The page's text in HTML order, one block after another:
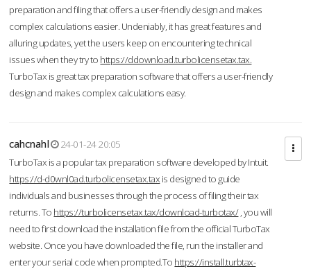
preparation and filing that offers a user-friendly design and makes
complex calculations easier. Undeniably, it has great features and
alluring updates, yet the users keep on encountering technical
issues when they try to https://ddownload.turbolicensetax.tax.
TurboTax is great tax preparation software that offers a user-friendly
design and makes complex calculations easy.
cahcnahl
24-01-24 20:05
TurboTax is a popular tax preparation software developed by Intuit.
https://d-d0wnl0ad.turbolicensetax.tax is designed to guide
individuals and businesses through the process of filing their tax
returns. To https://turbolicensetax.tax/download-turbotax/, you will
need to first download the installation file from the official TurboTax
website. Once you have downloaded the file, run the installer and
enter your serial code when prompted.To https://install.turbtax-